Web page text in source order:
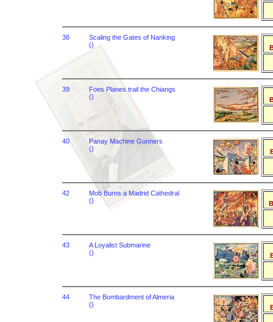
38
Scaling the Gates of Nanking
()
39
Foes Planes trail the Chiangs
()
40
Panay Machine Gunners
()
42
Mob Burns a Madrid Cathedral
()
43
A Loyalist Submarine
()
44
The Bombardment of Almeria
()